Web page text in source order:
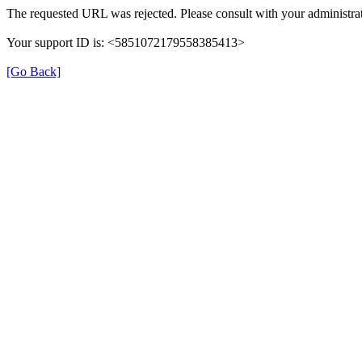
The requested URL was rejected. Please consult with your
Your support ID is: <5851072179558385413>
[Go Back]